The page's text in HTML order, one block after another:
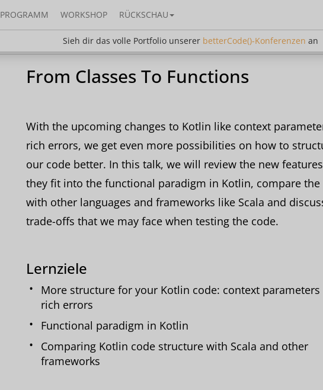
PROGRAMM WORKSHOP RÜCKSCHAU
Sieh dir das volle Portfolio unserer betterCode()-Konferenzen an
Sieh dir das volle Portfolio unsererbetterCode()-
From Classes To Functions
With the upcoming changes to Kotlin like context
rich errors, we get even more possibilities on how to
our code better. In this talk, we will review the new
they fit into the functional paradigm in Kotlin, compare the
with other languages and frameworks like Scala and
trade-offs that we may face when testing the code.
Lernziele
More structure for your Kotlin code: context parameters
rich errors
Functional paradigm in Kotlin
Comparing Kotlin code structure with Scala and other
frameworks